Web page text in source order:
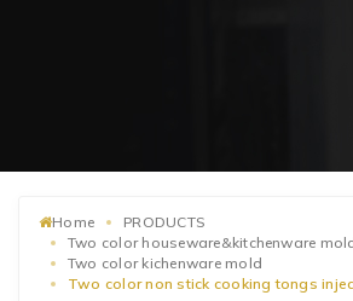
Home
PRODUCTS
Two color houseware&kitchenware
Two color kichenware mold
Two color non stick cooking tongs